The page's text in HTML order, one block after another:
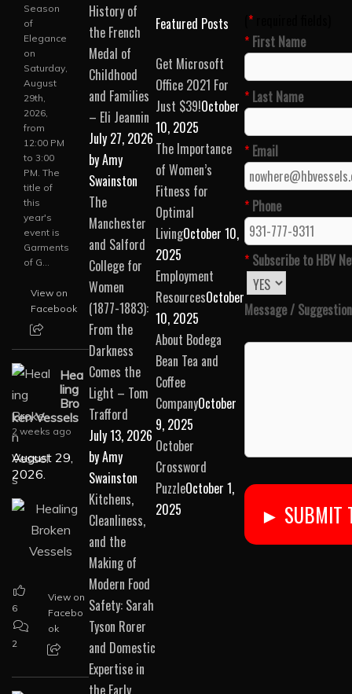
Season
of
Elegance
on
Saturday,
August
29th,
2026,
from
12:00 PM
to 3:00
PM. The
title of
this
year's
event is
Garments
of G...
View on
Facebook
Hea
ling
Bro
ken Vessels
2 weeks ago
August 29,
2026.
6
2
View on
Facebo
ok
History of
the French
Medal of
Childhood
and Families
– Eli Jeannin
July 27, 2026
by Amy
Swainston
The
Manchester
and Salford
College for
Women
(1877-1883):
From the
Darkness
Comes the
Light – Tom
Trafford
July 13, 2026
by Amy
Swainston
Kitchens,
Cleanliness,
and the
Making of
Modern Food
Safety: Sarah
Tyson Rorer
and Domestic
Expertise in
the Early
Featured Posts
Get Microsoft
Office 2021 For
Just $39!October
10, 2025
The Importance
of Women’s
Fitness for
Optimal
LivingOctober 10,
2025
Employment
ResourcesOctober
10, 2025
About Bodega
Bean Tea and
Coffee
CompanyOctober
9, 2025
October
Crossword
PuzzleOctober 1,
2025
*
Please leave this
* First Name
* Last Name
* Email
* Phone
* Subscribe to HBV
Message /